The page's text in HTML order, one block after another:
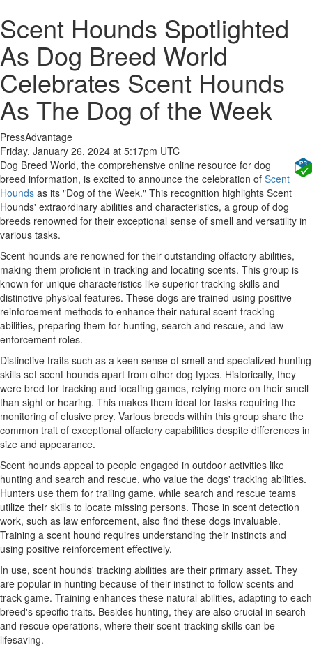
Scent Hounds Spotlighted
As Dog Breed World
Celebrates Scent Hounds
As The Dog of the Week
PressAdvantage
Friday, January 26, 2024 at 5:17pm UTC
Dog Breed World, the comprehensive online resource for dog
breed information, is excited to announce the celebration of Scent
Hounds as its "Dog of the Week." This recognition highlights Scent
Hounds' extraordinary abilities and characteristics, a group of dog
breeds renowned for their exceptional sense of smell and versatility in
various tasks.
Scent hounds are renowned for their outstanding olfactory abilities,
making them proficient in tracking and locating scents. This group is
known for unique characteristics like superior tracking skills and
distinctive physical features. These dogs are trained using positive
reinforcement methods to enhance their natural scent-tracking
abilities, preparing them for hunting, search and rescue, and law
enforcement roles.
Distinctive traits such as a keen sense of smell and specialized hunting
skills set scent hounds apart from other dog types. Historically, they
were bred for tracking and locating games, relying more on their smell
than sight or hearing. This makes them ideal for tasks requiring the
monitoring of elusive prey. Various breeds within this group share the
common trait of exceptional olfactory capabilities despite differences in
size and appearance.
Scent hounds appeal to people engaged in outdoor activities like
hunting and search and rescue, who value the dogs' tracking abilities.
Hunters use them for trailing game, while search and rescue teams
utilize their skills to locate missing persons. Those in scent detection
work, such as law enforcement, also find these dogs invaluable.
Training a scent hound requires understanding their instincts and
using positive reinforcement effectively.
In use, scent hounds' tracking abilities are their primary asset. They
are popular in hunting because of their instinct to follow scents and
track game. Training enhances these natural abilities, adapting to each
breed's specific traits. Besides hunting, they are also crucial in search
and rescue operations, where their scent-tracking skills can be
lifesaving.